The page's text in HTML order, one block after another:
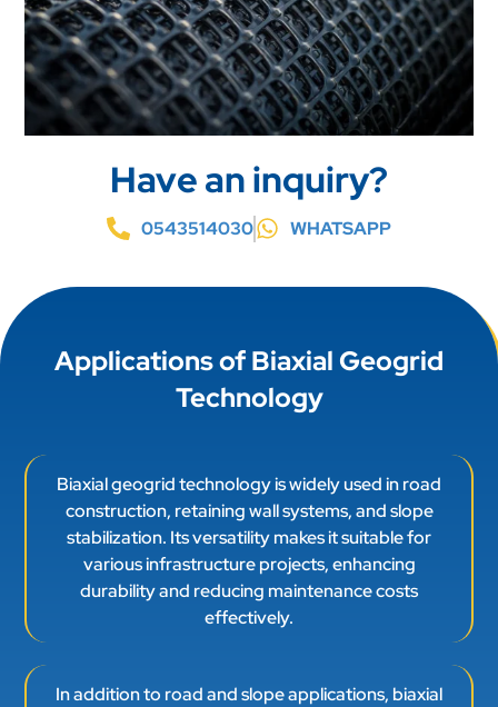
Have an inquiry?
0543514030 WHATSAPP
Applications of Biaxial Geogrid
Technology
Biaxial geogrid technology is widely used in road
construction, retaining wall systems, and slope
stabilization. Its versatility makes it suitable for
various infrastructure projects, enhancing
durability and reducing maintenance costs
effectively.
In addition to road and slope applications, biaxial